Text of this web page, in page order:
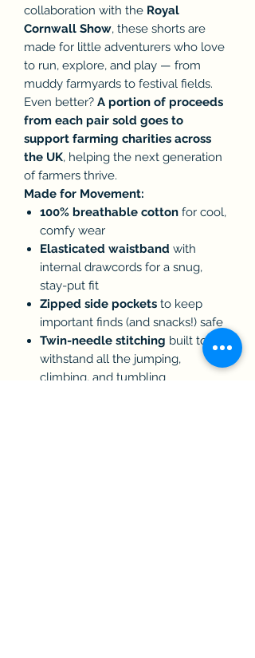
collaboration with the Royal
Cornwall Show, these shorts are
made for little adventurers who love
to run, explore, and play — from
muddy farmyards to festival fields.
Even better? A portion of proceeds
from each pair sold goes to
support farming charities across
the UK, helping the next generation
of farmers thrive.
Made for Movement:
100% breathable cotton for cool,
comfy wear
Elasticated waistband with
internal drawcords for a snug,
stay-put fit
Zipped side pockets to keep
important finds (and snacks!) safe
Twin-needle stitching built to
withstand all the jumping,
climbing, and tumbling